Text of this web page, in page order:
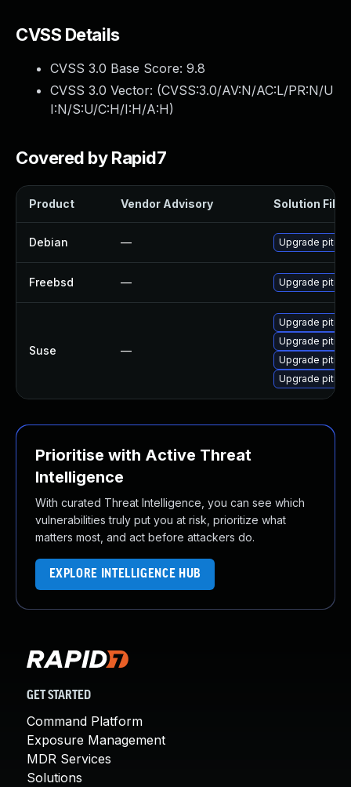
CVSS Details
CVSS 3.0 Base Score: 9.8
CVSS 3.0 Vector: (CVSS:3.0/AV:N/AC:L/PR:N/U
I:N/S:U/C:H/I:H/A:H)
Covered by Rapid7
Product Vendor Advisory Solution File
Debian — Upgrade pitivi
Freebsd — Upgrade pitivi
Suse —
Upgrade pitivi-
Upgrade
Upgrade
Upgrade pitivi
Prioritise with Active Threat
Intelligence
With curated Threat Intelligence, you can see which
vulnerabilities truly put you at risk, prioritize what
matters most, and act before attackers do.
EXPLORE INTELLIGENCE HUB
GET STARTED
Command Platform
Exposure Management
MDR Services
Solutions